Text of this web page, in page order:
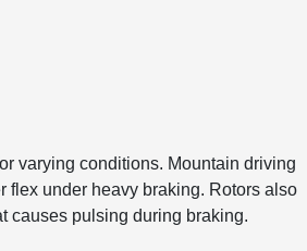
varying conditions. Mountain driving
flex under heavy braking. Rotors also
causes pulsing during braking.